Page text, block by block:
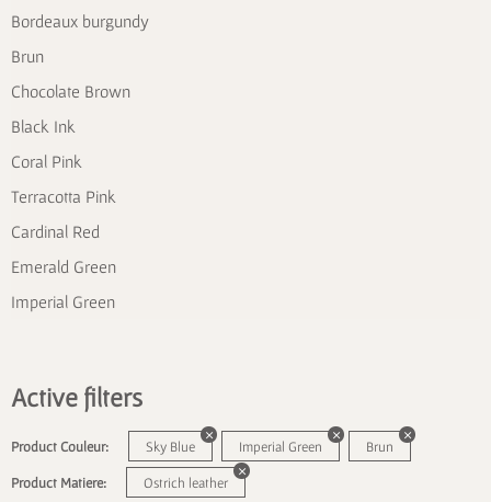
Bordeaux burgundy
Brun
Chocolate Brown
Black Ink
Coral Pink
Terracotta Pink
Cardinal Red
Emerald Green
Imperial Green
Active filters
Product Couleur: Sky Blue Imperial Green Brun
Product Matiere: Ostrich leather